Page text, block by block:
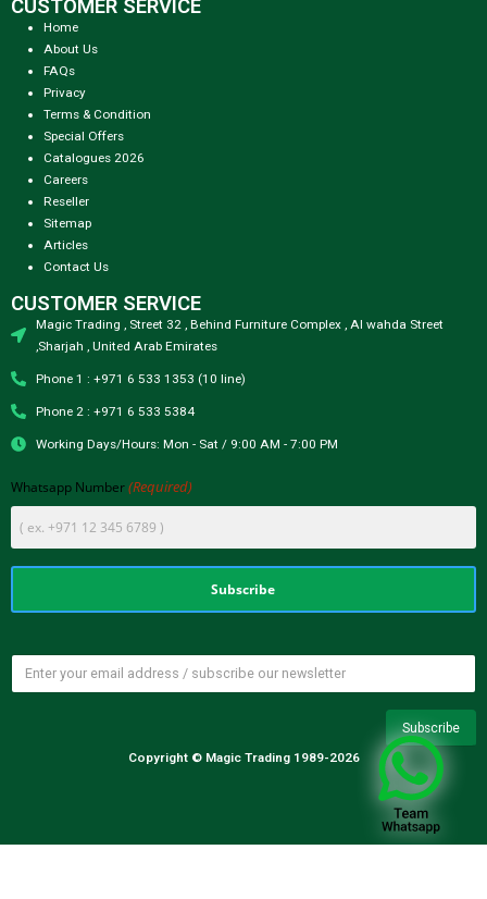
CUSTOMER SERVICE
Home
About Us
FAQs
Privacy
Terms & Condition
Special Offers
Catalogues 2026
Careers
Reseller
Sitemap
Articles
Contact Us
CUSTOMER SERVICE
Magic Trading , Street 32 , Behind Furniture Complex , Al wahda Street
,Sharjah , United Arab Emirates
Phone 1 : +971 6 533 1353 (10 line)
Phone 2 : +971 6 533 5384
Working Days/Hours: Mon - Sat / 9:00 AM - 7:00 PM
Whatsapp Number (Required)
Copyright © Magic Trading 1989-2026